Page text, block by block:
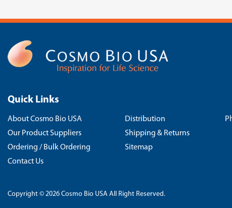
Quick Links
About Cosmo Bio USA
Our Product Suppliers
Ordering / Bulk Ordering
Contact Us
Distribution
Shipping & Returns
Sitemap
Copyright © 2026 Cosmo Bio USA All Right Reserved.